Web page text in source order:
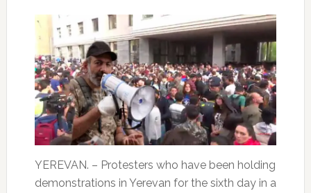
YEREVAN. – Protesters who have been holding
demonstrations in Yerevan for the sixth day in a